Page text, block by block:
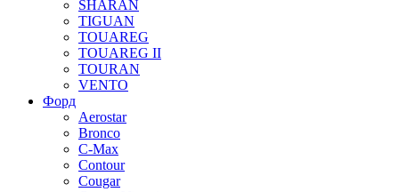
SHARAN
TIGUAN
TOUAREG
TOUAREG II
TOURAN
VENTO
Форд
Aerostar
Bronco
C-Max
Contour
Cougar